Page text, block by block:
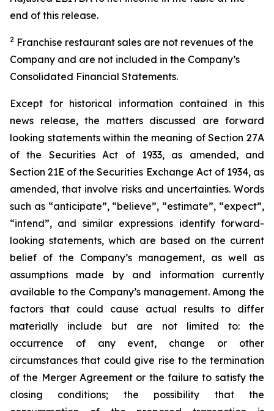
end of this release.
2 Franchise restaurant sales are not revenues of the
Company and are not included in the Company’s
Consolidated Financial Statements.
Except for historical information contained in this
news release, the matters discussed are forward
looking statements within the meaning of Section 27A
of the Securities Act of 1933, as amended, and
Section 21E of the Securities Exchange Act of 1934, as
amended, that involve risks and uncertainties. Words
such as “anticipate”, “believe”, “estimate”, “expect”,
“intend”, and similar expressions identify forward-
looking statements, which are based on the current
belief of the Company’s management, as well as
assumptions made by and information currently
available to the Company’s management. Among the
factors that could cause actual results to differ
materially include but are not limited to: the
occurrence of any event, change or other
circumstances that could give rise to the termination
of the Merger Agreement or the failure to satisfy the
closing conditions; the possibility that the